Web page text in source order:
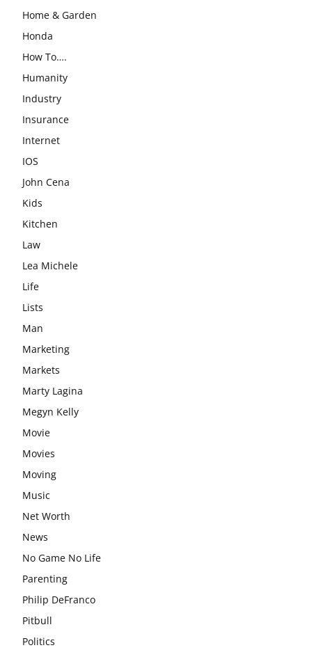
Home & Garden
Honda
How To….
Humanity
Industry
Insurance
Internet
IOS
John Cena
Kids
Kitchen
Law
Lea Michele
Life
Lists
Man
Marketing
Markets
Marty Lagina
Megyn Kelly
Movie
Movies
Moving
Music
Net Worth
News
No Game No Life
Parenting
Philip DeFranco
Pitbull
Politics